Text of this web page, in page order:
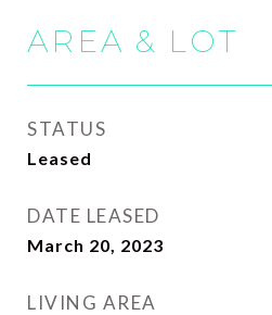
AREA & LOT
STATUS
Leased
DATE LEASED
March 20, 2023
LIVING AREA